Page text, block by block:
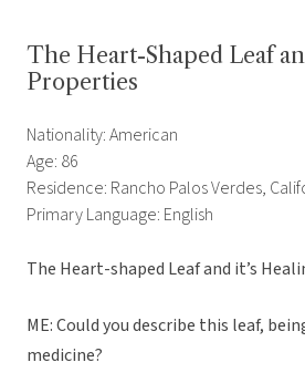
The Heart-Shaped Leaf
Properties
Nationality: American
Age: 86
Residence: Rancho Palos Verdes,
Primary Language: English
The Heart-shaped Leaf and it’s
ME: Could you describe this leaf,
medicine?